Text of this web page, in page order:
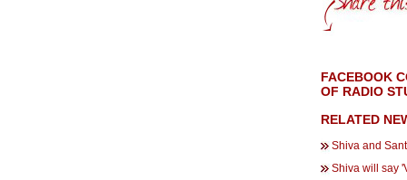
FACEBOOK
OF RADIO
RELATED
Shiva and
Shiva will say